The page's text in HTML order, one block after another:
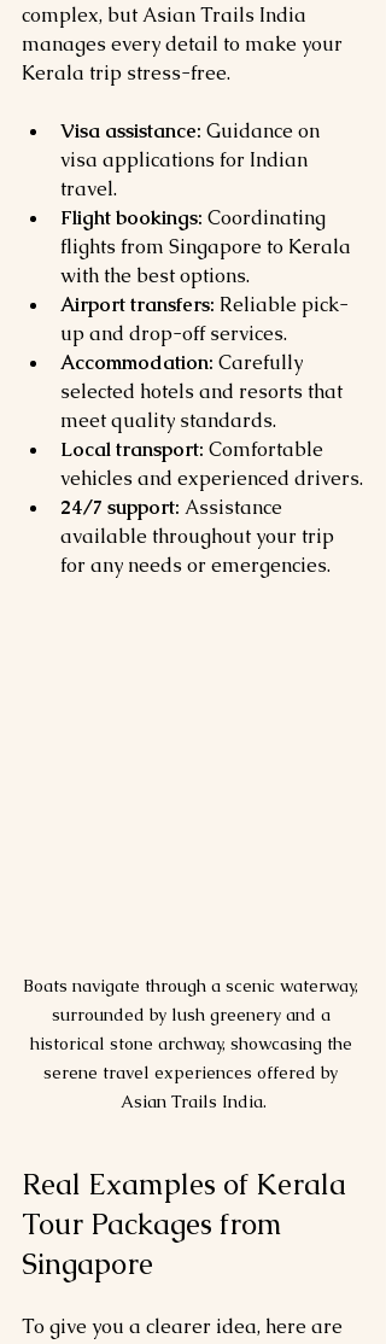
complex, but Asian Trails India
manages every detail to make your
Kerala trip stress-free.
Visa assistance: Guidance on
visa applications for Indian
travel.
Flight bookings: Coordinating
flights from Singapore to Kerala
with the best options.
Airport transfers: Reliable pick-
up and drop-off services.
Accommodation: Carefully
selected hotels and resorts that
meet quality standards.
Local transport: Comfortable
vehicles and experienced drivers.
24/7 support: Assistance
available throughout your trip
for any needs or emergencies.
Boats navigate through a scenic waterway,
surrounded by lush greenery and a
historical stone archway, showcasing the
serene travel experiences offered by
Asian Trails India.
Real Examples of Kerala
Tour Packages from
Singapore
To give you a clearer idea, here are